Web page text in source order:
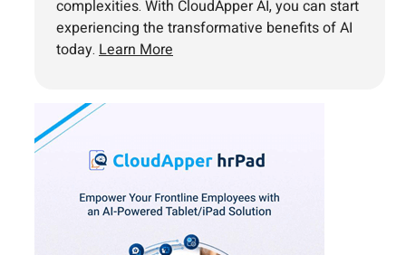
complexities. With CloudApper AI, you can start
experiencing the transformative benefits of AI
today. Learn More